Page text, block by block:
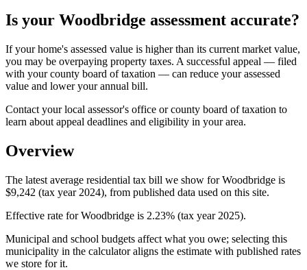
Is your Woodbridge assessment accurate?
If your home's assessed value is higher than its current market value,
you may be overpaying property taxes. A successful appeal — filed
with your county board of taxation — can reduce your assessed
value and lower your annual bill.
Contact your local assessor's office or county board of taxation to
learn about appeal deadlines and eligibility in your area.
Overview
The latest average residential tax bill we show for Woodbridge is
$9,242 (tax year 2024), from published data used on this site.
Effective rate for Woodbridge is 2.23% (tax year 2025).
Municipal and school budgets affect what you owe; selecting this
municipality in the calculator aligns the estimate with published rates
we store for it.